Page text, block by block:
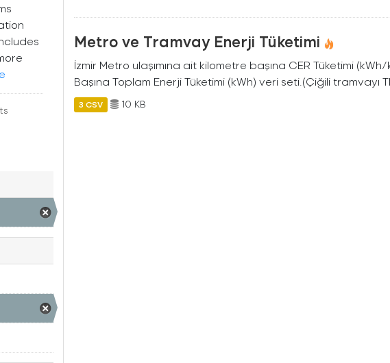
Metro ve Tramvay Enerji Tüketimi
İzmir Metro ulaşımına ait kilometre başına CER Tüketimi
Başına Toplam Enerji Tüketimi (kWh) veri seti.(Çiğili tramvayı
3 CSV 10 KB